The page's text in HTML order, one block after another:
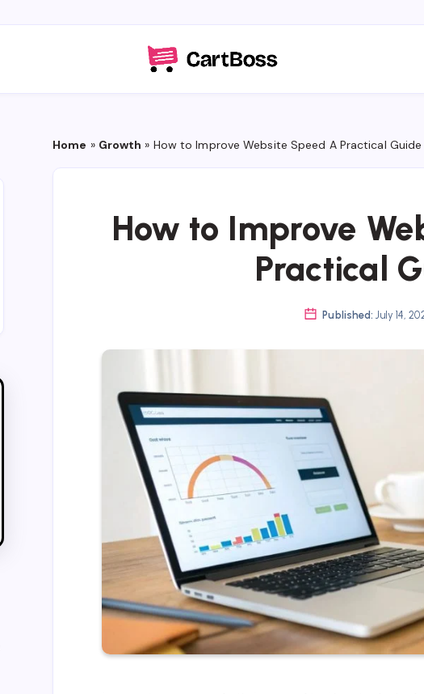
Home » Growth » How to Improve Website Speed A Practical Guide
How to Improve
Practical
Published: July 14,